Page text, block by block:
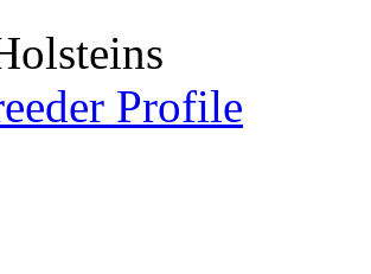
Profile